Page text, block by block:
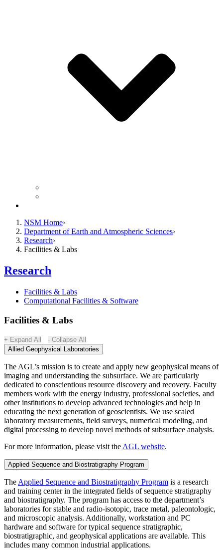
NSM Home
Department of Earth and Atmospheric Sciences
Research
Facilities & Labs
Research
Facilities & Labs
Computational Facilities & Software
Facilities & Labs
Expand All
Collapse All
Allied Geophysical Laboratories
The AGL’s mission is to create and apply new geophysical means of
imaging and understanding the subsurface. We are particularly
dedicated to conscientious resource discovery and recovery. Faculty
members work with the energy industry, professional societies, and
other institutions to develop advanced technologies and help in
educating the next generation of geoscientists. We use scaled
laboratory measurements, field surveys, numerical modeling, and
digital processing to develop novel methods of subsurface analysis.
For more information, please visit the AGL website.
Applied Sequence and Biostratigraphy Program
The Applied Sequence and Biostratigraphy Program is a research
and training center in the integrated fields of sequence stratigraphy
and biostratigraphy. The program has access to the department’s
laboratories for stable and radio-isotopic, trace metal, paleontologic,
and microscopic analysis. Additionally, workstation and PC
hardware and software for typical sequence stratigraphic,
biostratigraphic, and geophysical applications are available. This
includes many common industrial applications.